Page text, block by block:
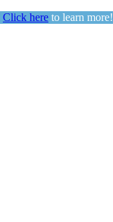
Click here to learn more!